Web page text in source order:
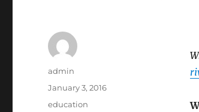
Author
admin
Posted
on
January 3, 2016
Categories
education